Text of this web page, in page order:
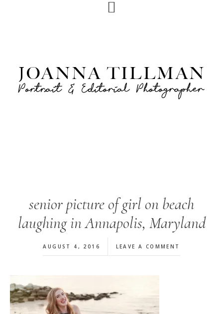
senior picture of girl on beach
laughing in Annapolis, Maryland
AUGUST 4, 2016 LEAVE A COMMENT